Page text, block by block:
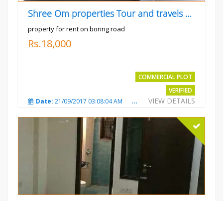
Shree Om properties Tour and travels company
property for rent on boring road
Rs.18,000
COMMERCIAL PLOT
VERIFIED
VIEW DETAILS
Date: 21/09/2017 03:08:04 AM Total Views:3803